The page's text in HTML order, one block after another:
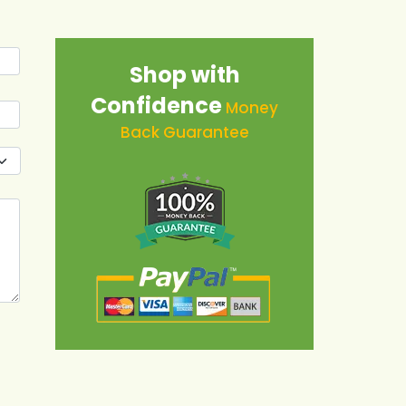
Shop with
Confidence Money
Back Guarantee